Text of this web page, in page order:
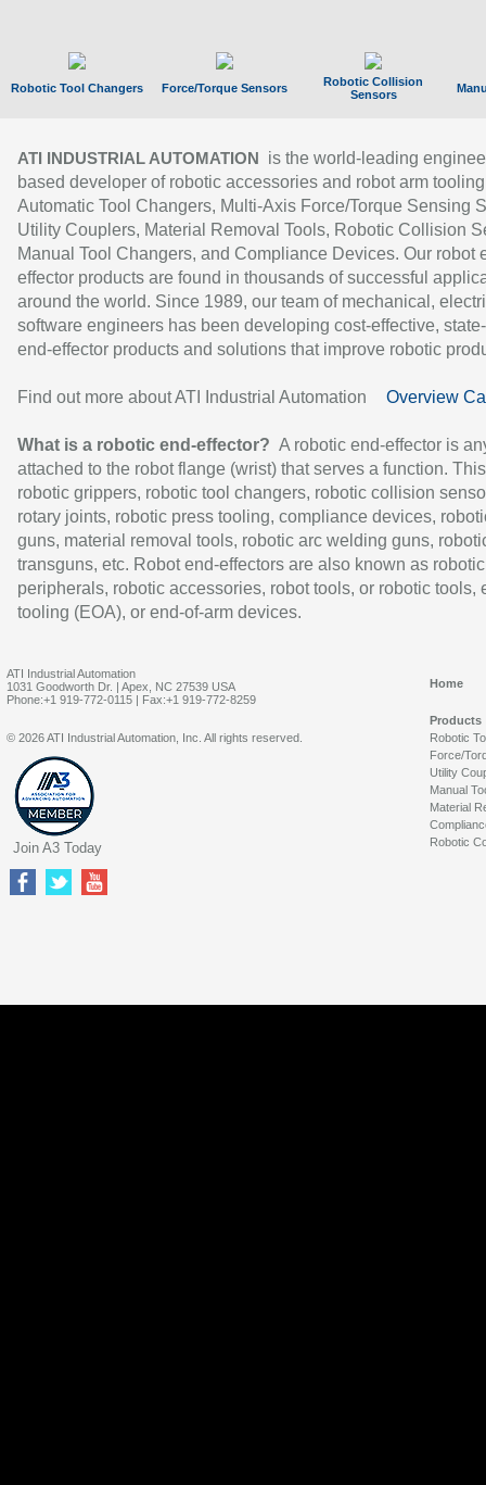
Robotic Tool Changers Force/Torque Sensors
Robotic Collision
Sensors
ATI INDUSTRIAL AUTOMATION
is the world-leading
based developer of robotic accessories and robot arm
Automatic Tool Changers, Multi-Axis Force/Torque Sensing
Utility Couplers, Material Removal Tools, Robotic Collision
Manual Tool Changers, and Compliance Devices. Our robot
effector products are found in thousands of successful
around the world. Since 1989, our team of mechanical,
software engineers has been developing cost-effective,
end-effector products and solutions that improve robotic
Find out more about ATI Industrial Automation Overview
What is a robotic end-effector? A robotic end-effector is
attached to the robot flange (wrist) that serves a function.
robotic grippers, robotic tool changers, robotic collision
rotary joints, robotic press tooling, compliance devices,
guns, material removal tools, robotic arc welding guns,
transguns, etc. Robot end-effectors are also known as robotic
peripherals, robotic accessories, robot tools, or robotic tools,
tooling (EOA), or end-of-arm devices.
ATI Industrial Automation
1031 Goodworth Dr. | Apex, NC 27539 USA
Phone:+1 919-772-0115 | Fax:+1 919-772-8259
Home
Products
Robotic
Force/
Utility
Manual
Material
Robotic
© 2026 ATI Industrial Automation, Inc. All rights reserved.
Join A3 Today